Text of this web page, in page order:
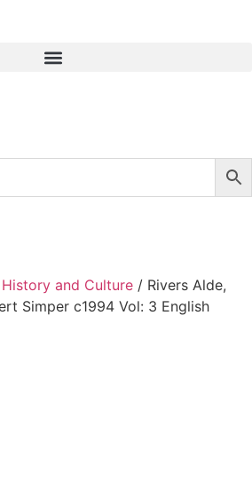
History and Culture / Rivers Alde,
Simper c1994 Vol: 3 English